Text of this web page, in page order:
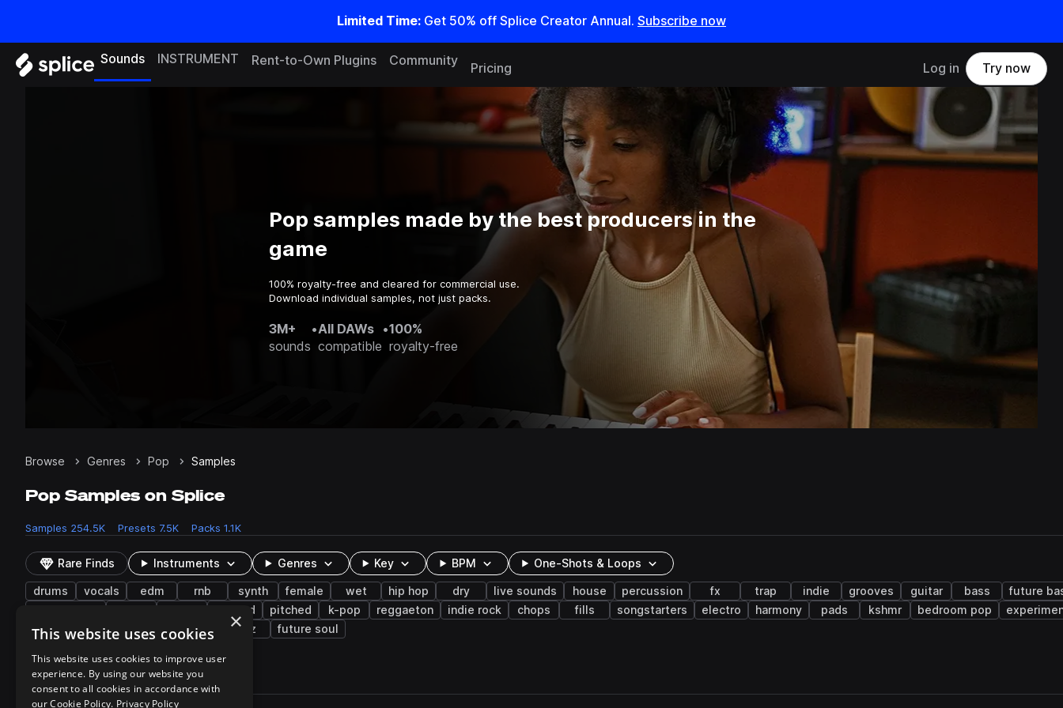
Limited Time: Get 50% off Splice Creator Annual. Subscribe now
Sounds INSTRUMENT Rent-to-Own Plugins Community
Pricing Log in Try now
Pop samples made by the best producers in the
game
100% royalty-free and cleared for commercial use.
Download individual samples, not just packs.
3M+
sounds
•All DAWs
compatible
•100%
royalty-free
Browse Genres Pop Samples
Pop Samples on Splice
Samples 254.5K Presets 7.5K Packs 1.1K
Rare Finds Instruments Genres Key BPM One-Shots & Loops
drums vocals edm rnb synth female wet hip hop dry live sounds house percussion fx trap indie grooves guitar bass
future
layered pitched k-pop reggaeton indie rock chops fills songstarters electro harmony pads kshmr bedroom pop
country
shouts hyper techno jazz future soul
254,596 results
Actions
×
This website uses cookies
This website uses cookies to improve user
experience. By using our website you
consent to all cookies in accordance with
our Cookie Policy. Privacy Policy